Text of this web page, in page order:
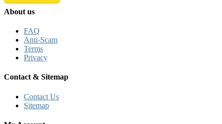
About us
FAQ
Anti-Scam
Terms
Privacy
Contact & Sitemap
Contact Us
Sitemap